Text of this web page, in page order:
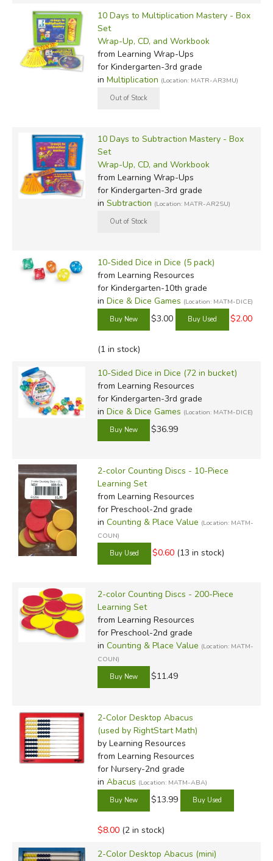
10 Days to Multiplication Mastery - Box
Set
Wrap-Up, CD, and Workbook
from Learning Wrap-Ups
for Kindergarten-3rd grade
in Multiplication (Location: MATR-AR3MU)
10 Days to Subtraction Mastery - Box
Set
Wrap-Up, CD, and Workbook
from Learning Wrap-Ups
for Kindergarten-3rd grade
in Subtraction (Location: MATR-AR2SU)
10-Sided Dice in Dice (5 pack)
from Learning Resources
for Kindergarten-10th grade
in Dice & Dice Games (Location: MATM-DICE)
$3.00 $2.00
(1 in stock)
10-Sided Dice in Dice (72 in bucket)
from Learning Resources
for Kindergarten-3rd grade
in Dice & Dice Games (Location: MATM-DICE)
$36.99
2-color Counting Discs - 10-Piece
Learning Set
from Learning Resources
for Preschool-2nd grade
in Counting & Place Value (Location: MATM-
COUN)
$0.60 (13 in stock)
2-color Counting Discs - 200-Piece
Learning Set
from Learning Resources
for Preschool-2nd grade
in Counting & Place Value (Location: MATM-
COUN)
$11.49
2-Color Desktop Abacus
(used by RightStart Math)
by Learning Resources
from Learning Resources
for Nursery-2nd grade
in Abacus (Location: MATM-ABA)
$13.99
$8.00 (2 in stock)
2-Color Desktop Abacus (mini)